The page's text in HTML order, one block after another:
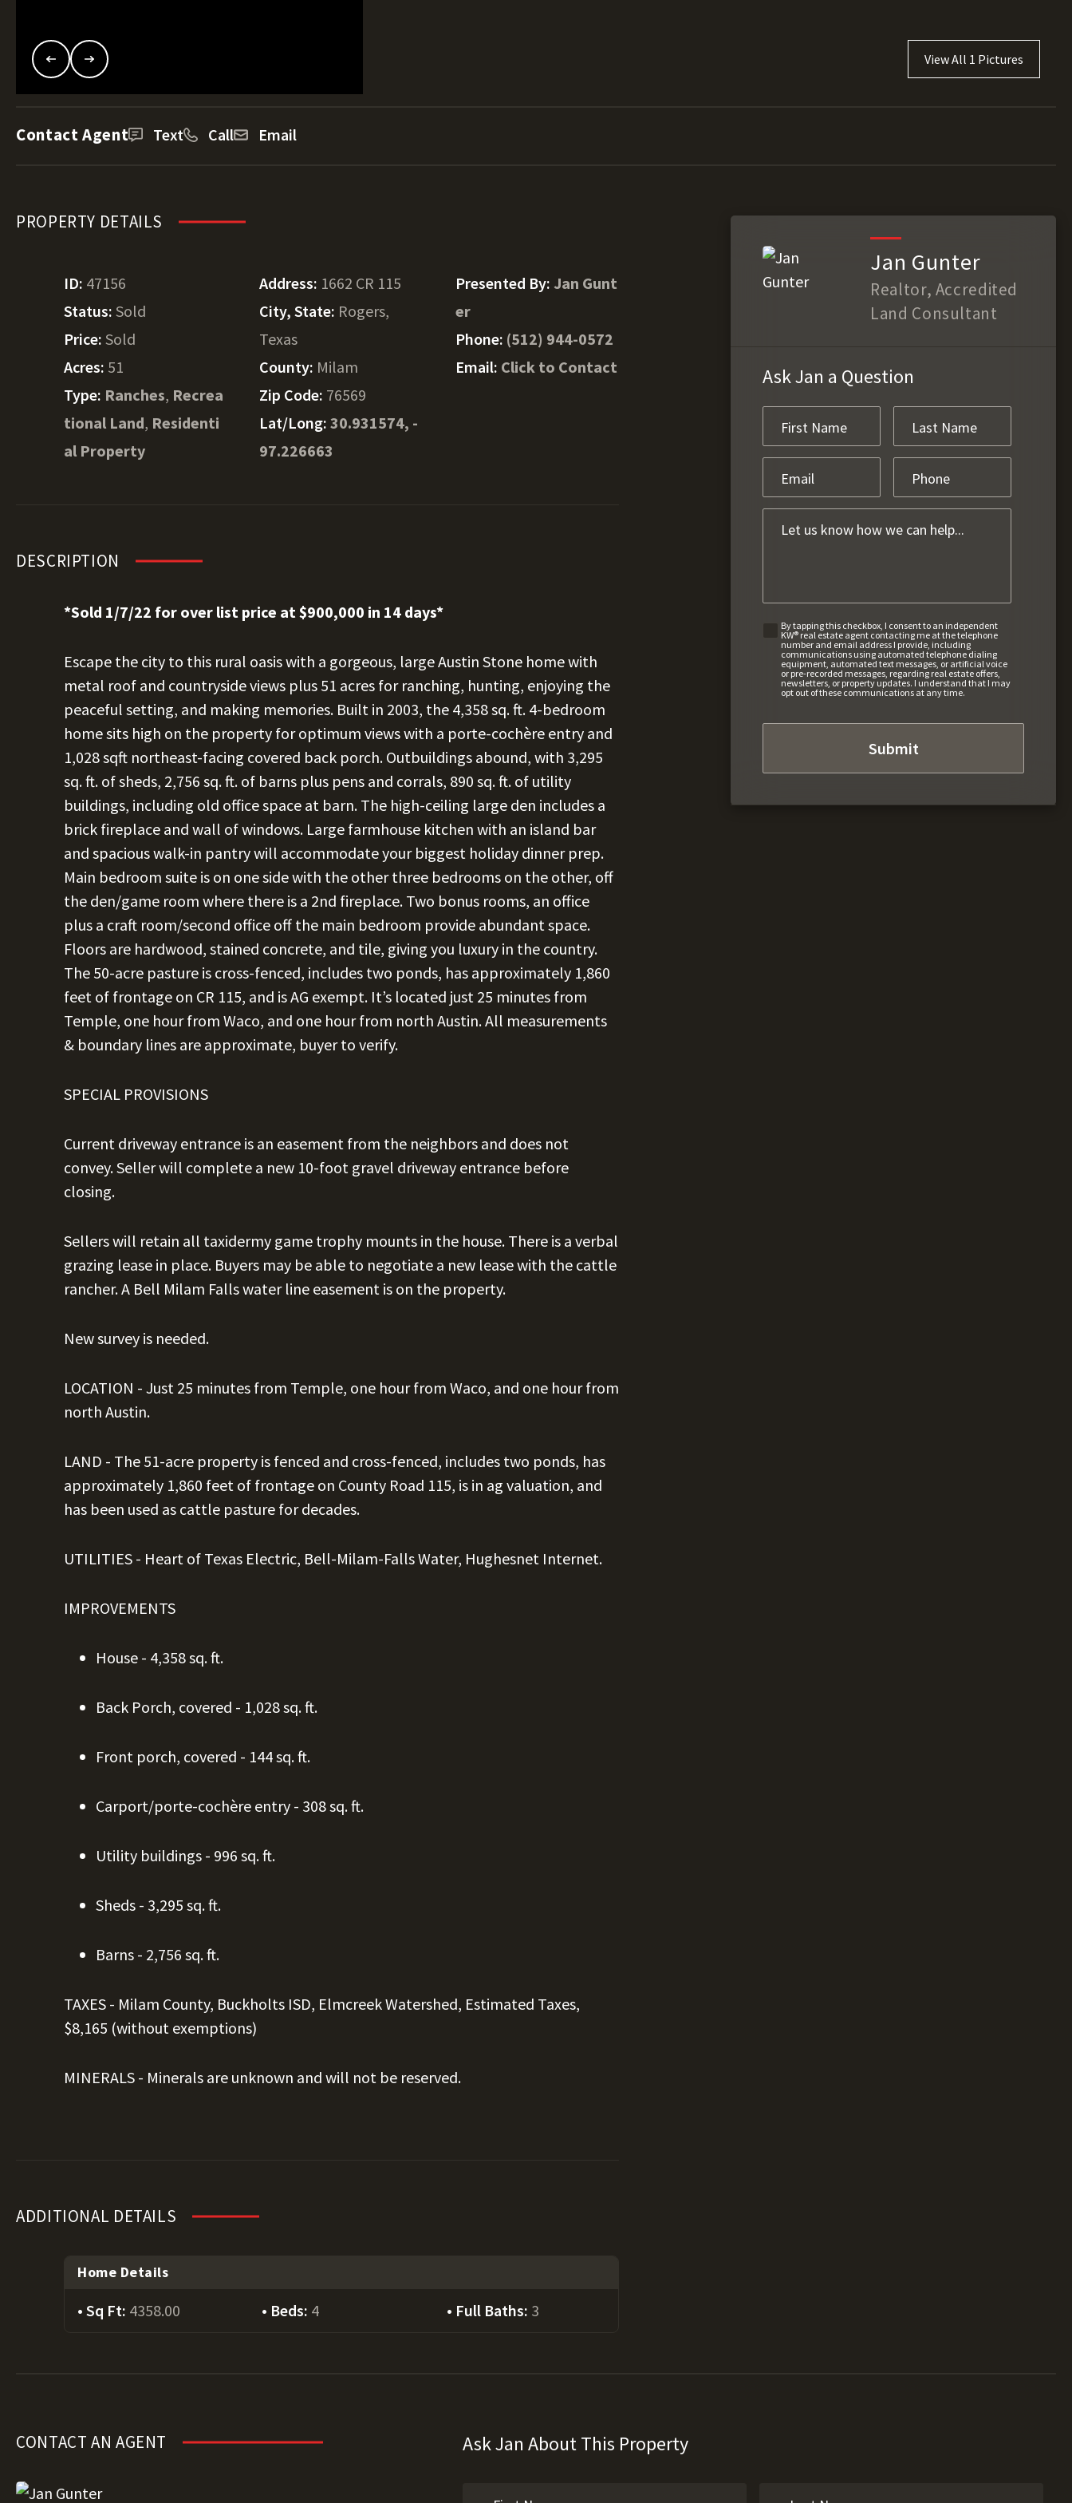
View All 1 Pictures
Contact Agent Text Call Email
PROPERTY DETAILS
ID: 47156
Status: Sold
Price: Sold
Acres: 51
Type: Ranches, Recrea
tional Land, Residenti
al Property
Address: 1662 CR 115
City, State: Rogers,
Texas
County: Milam
Zip Code: 76569
Lat/Long:30.931574, -
97.226663
Presented By: Jan Gunt
er
Phone: (512) 944-0572
Email: Click to Contact
DESCRIPTION
*Sold 1/7/22 for over list price at $900,000 in 14 days*
Escape the city to this rural oasis with a gorgeous, large Austin Stone home with
metal roof and countryside views plus 51 acres for ranching, hunting, enjoying the
peaceful setting, and making memories. Built in 2003, the 4,358 sq. ft. 4-bedroom
home sits high on the property for optimum views with a porte-cochère entry and
1,028 sqft northeast-facing covered back porch. Outbuildings abound, with 3,295
sq. ft. of sheds, 2,756 sq. ft. of barns plus pens and corrals, 890 sq. ft. of utility
buildings, including old office space at barn. The high-ceiling large den includes a
brick fireplace and wall of windows. Large farmhouse kitchen with an island bar
and spacious walk-in pantry will accommodate your biggest holiday dinner prep.
Main bedroom suite is on one side with the other three bedrooms on the other, off
the den/game room where there is a 2nd fireplace. Two bonus rooms, an office
plus a craft room/second office off the main bedroom provide abundant space.
Floors are hardwood, stained concrete, and tile, giving you luxury in the country.
The 50-acre pasture is cross-fenced, includes two ponds, has approximately 1,860
feet of frontage on CR 115, and is AG exempt. It’s located just 25 minutes from
Temple, one hour from Waco, and one hour from north Austin. All measurements
& boundary lines are approximate, buyer to verify.
SPECIAL PROVISIONS
Current driveway entrance is an easement from the neighbors and does not
convey. Seller will complete a new 10-foot gravel driveway entrance before
closing.
Sellers will retain all taxidermy game trophy mounts in the house. There is a verbal
grazing lease in place. Buyers may be able to negotiate a new lease with the cattle
rancher. A Bell Milam Falls water line easement is on the property.
New survey is needed.
LOCATION - Just 25 minutes from Temple, one hour from Waco, and one hour from
north Austin.
LAND - The 51-acre property is fenced and cross-fenced, includes two ponds, has
approximately 1,860 feet of frontage on County Road 115, is in ag valuation, and
has been used as cattle pasture for decades.
UTILITIES - Heart of Texas Electric, Bell-Milam-Falls Water, Hughesnet Internet.
IMPROVEMENTS
House - 4,358 sq. ft.
Back Porch, covered - 1,028 sq. ft.
Front porch, covered - 144 sq. ft.
Carport/porte-cochère entry - 308sq. ft.
Utility buildings - 996 sq. ft.
Sheds - 3,295 sq. ft.
Barns - 2,756 sq. ft.
TAXES - Milam County, Buckholts ISD, Elmcreek Watershed, Estimated Taxes,
$8,165 (without exemptions)
MINERALS - Minerals are unknown and will not be reserved.
ADDITIONAL DETAILS
Home Details
Sq Ft: 4358.00 Beds: 4 Full Baths: 3
Jan Gunter
Realtor, Accredited
Land Consultant
Ask Jan a Question
By tapping this checkbox, I consent to an independent
KW® real estate agent contacting me at the telephone
number and email address I provide, including
communications using automated telephone dialing
equipment, automated text messages, or artificial voice
or pre-recorded messages, regarding real estate offers,
newsletters, or property updates. I understand that I may
opt out of these communications at any time.
CONTACT AN AGENT Ask Jan About This Property